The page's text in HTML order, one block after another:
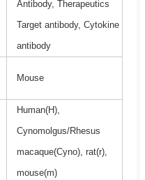
Antibody, Therapeutics
Target antibody, Cytokine
antibody
Mouse
Human(H),
Cynomolgus/Rhesus
macaque(Cyno), rat(r),
mouse(m)